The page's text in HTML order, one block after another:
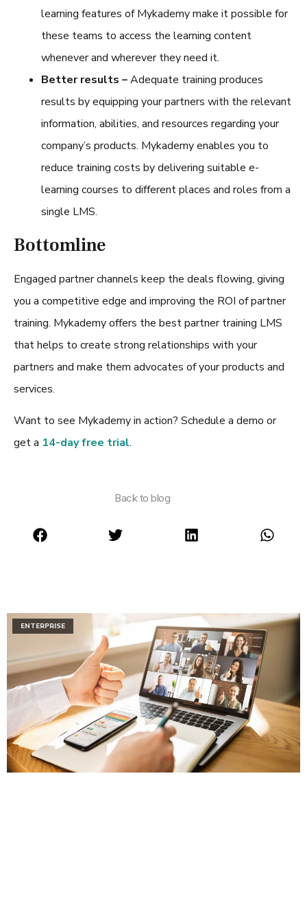
learning features of Mykademy make it possible for
these teams to access the learning content
whenever and wherever they need it.
Better results –Adequate training produces
results by equipping your partners with the relevant
information, abilities, and resources regarding your
company’s products. Mykademy enables you to
reduce training costs by delivering suitable e-
learning courses to different places and roles from a
single LMS.
Bottomline
Engaged partner channels keep the deals flowing, giving
you a competitive edge and improving the ROI of partner
training. Mykademy offers the best partner training LMS
that helps to create strong relationships with your
partners and make them advocates of your products and
services.
Want to see Mykademy in action? Schedule a demo or
get a 14-day free trial.
Back to blog
ENTERPRISE